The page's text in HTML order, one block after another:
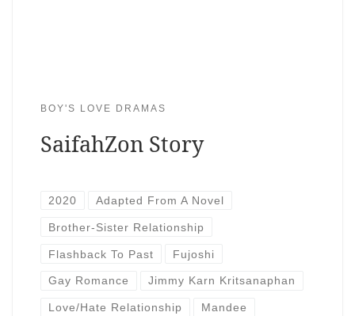
BOY'S LOVE DRAMAS
SaifahZon Story
2020 Adapted From A Novel
Brother-Sister Relationship
Flashback To Past Fujoshi
Gay Romance Jimmy Karn Kritsanaphan
Love/Hate Relationship Mandee